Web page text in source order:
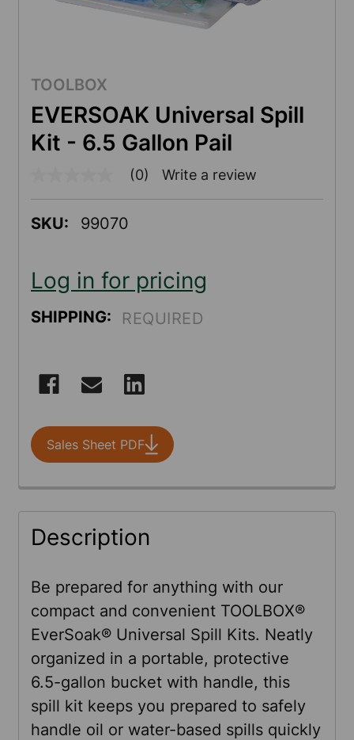
TOOLBOX
EVERSOAK Universal Spill
Kit - 6.5 Gallon Pail
Same
page
(0) Write a review
SKU: 99070
Log in for pricing
SHIPPING: REQUIRED
STOCK:
Sales Sheet PDF
FREQUENTLY
BOUGHT
SELECT
ALL
ADD
SELECTED
TO CART
Description
Be prepared for anything with our
compact and convenient TOOLBOX®
EverSoak® Universal Spill Kits. Neatly
organized in a portable, protective
6.5-gallon bucket with handle, this
spill kit keeps you prepared to safely
handle oil or water-based spills quickly